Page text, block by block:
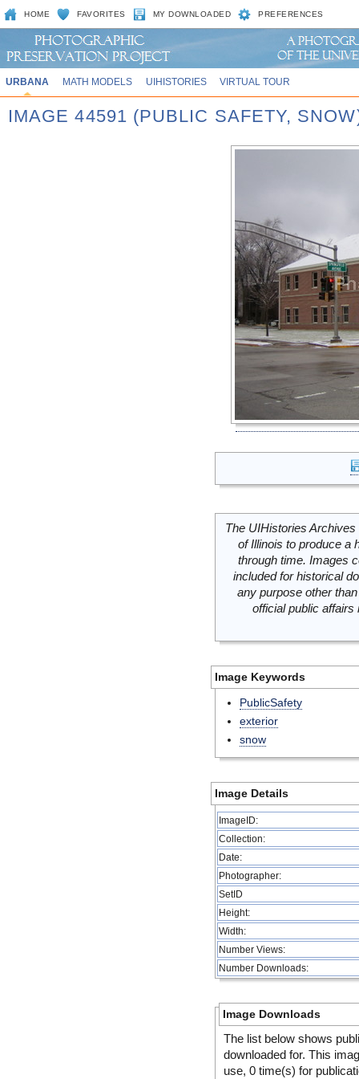
HOME FAVORITES MY DOWNLOADED PREFERENCES
URBANA MATH MODELS UIHISTORIES VIRTUAL TOUR
IMAGE 44591 (PUBLIC SAFETY,
The UIHistories
of Illinois to produce a
through time. Images
included for historical
any purpose other
official public
Image Keywords
PublicSafety
exterior
snow
Image Details
ImageID:
Collection:
Date:
Photographer:
SetID
Height:
Width:
Number Views:
Number Downloads:
Image Downloads
The list below shows
downloaded for. This
use, 0 time(s) for